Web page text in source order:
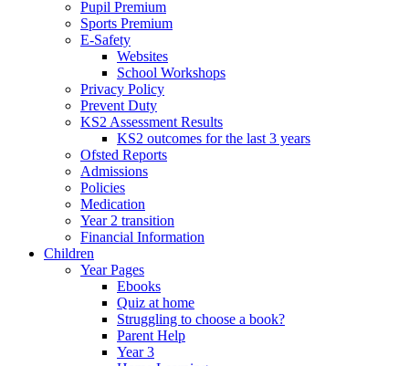
Pupil Premium
Sports Premium
E-Safety
Websites
School Workshops
Privacy Policy
Prevent Duty
KS2 Assessment Results
KS2 outcomes for the last 3 years
Ofsted Reports
Admissions
Policies
Medication
Year 2 transition
Financial Information
Children
Year Pages
Ebooks
Quiz at home
Struggling to choose a book?
Parent Help
Year 3